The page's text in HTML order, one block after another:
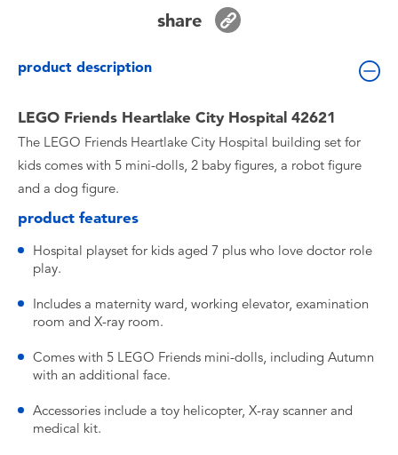
share
product description
LEGO Friends Heartlake City Hospital 42621
The LEGO Friends Heartlake City Hospital building set for
kids comes with 5 mini-dolls, 2 baby figures, a robot figure
and a dog figure.
product features
Hospital playset for kids aged 7 plus who love doctor role
play.
Includes a maternity ward, working elevator, examination
room and X-ray room.
Comes with 5 LEGO Friends mini-dolls, including Autumn
with an additional face.
Accessories include a toy helicopter, X-ray scanner and
medical kit.